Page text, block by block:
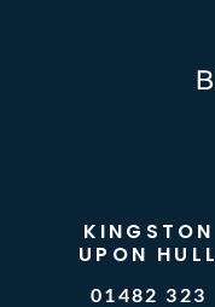
KINGSTON
UPON HULL
01482 323